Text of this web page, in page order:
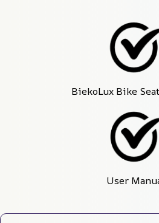
BiekoLux Bike
User